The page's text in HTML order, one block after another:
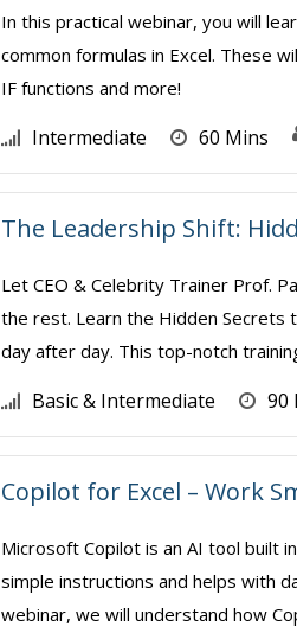
In this practical webinar, you will
common formulas in Excel. These
IF functions and more!
Intermediate 60 Mins
The Leadership Shift:
Let CEO & Celebrity Trainer Prof.
the rest. Learn the Hidden Secrets
day after day. This top-notch
Basic & Intermediate 90
Copilot for Excel – Work
Microsoft Copilot is an AI tool built
simple instructions and helps with
webinar, we will understand how